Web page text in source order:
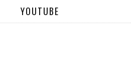
YOUTUBE